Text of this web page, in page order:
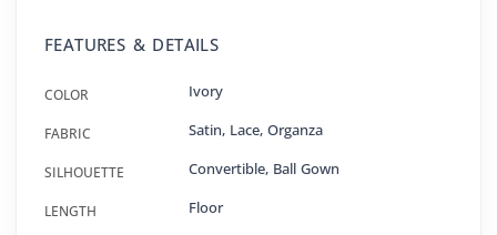
FEATURES & DETAILS
COLOR Ivory
FABRIC Satin, Lace, Organza
SILHOUETTE Convertible, Ball Gown
LENGTH Floor